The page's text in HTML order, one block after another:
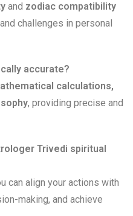
and zodiac compatibility
challenges in personal
accurate?
calculations,
, providing precise and
Trivedi spiritual
can align your actions with
making, and achieve